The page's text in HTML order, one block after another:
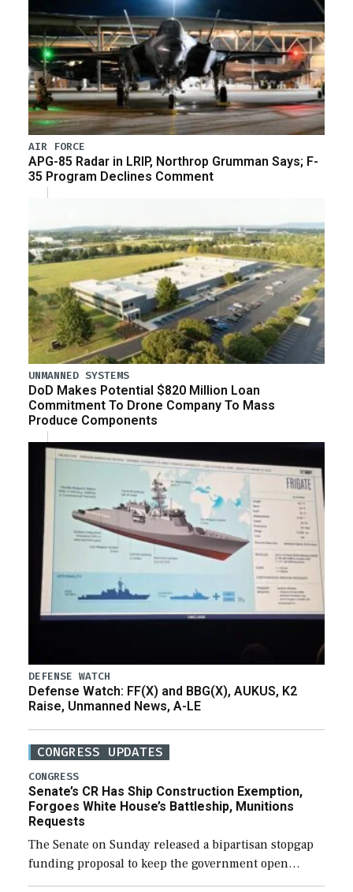
AIR FORCE
APG-85 Radar in LRIP, Northrop Grumman Says; F-
35 Program Declines Comment
UNMANNED SYSTEMS
DoD Makes Potential $820 Million Loan
Commitment To Drone Company To Mass
Produce Components
DEFENSE WATCH
Defense Watch: FF(X) and BBG(X), AUKUS, K2
Raise, Unmanned News, A-LE
CONGRESS UPDATES
CONGRESS
Senate’s CR Has Ship Construction Exemption,
Forgoes White House’s Battleship, Munitions
Requests
The Senate on Sunday released a bipartisan stopgap
funding proposal to keep the government open
through December 11, which would also secure